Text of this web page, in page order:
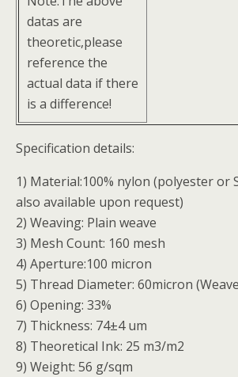
datas are
theoretic,please
reference the
actual data if there
is a difference!
Specification details:
1) Material:100% nylon (polyester or
also available upon request)
2) Weaving: Plain weave
3) Mesh Count: 160 mesh
4) Aperture:100 micron
5) Thread Diameter: 60micron
6) Opening: 33%
7) Thickness: 74±4 um
8) Theoretical Ink: 25 m3/m2
9) Weight: 56 g/sqm